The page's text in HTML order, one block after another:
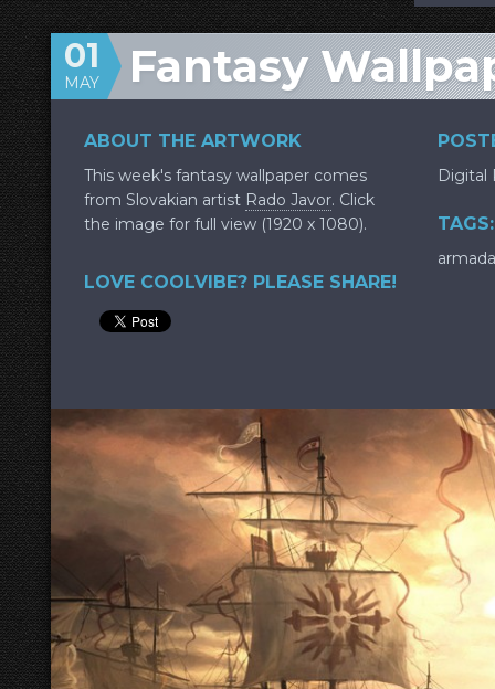
Fantasy
01
MAY
ABOUT THE ARTWORK
This week's fantasy wallpaper comes
from Slovakian artist Rado Javor. Click
the image for full view (1920 x 1080).
LOVE COOLVIBE? PLEASE SHARE!
Digital
TAGS:
armada